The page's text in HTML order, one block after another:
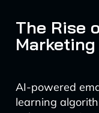
The Rise
Marketing
AI-powered
learning